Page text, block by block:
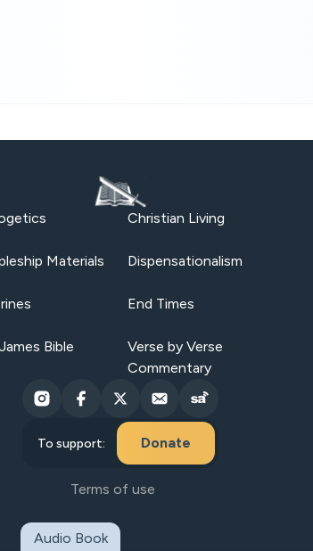
Christian Living
Materials Dispensationalism
End Times
Bible
Verse by Verse
Commentary
To support: Donate
Terms of use
Audio Book